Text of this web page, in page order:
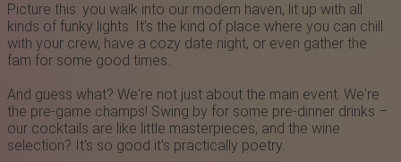
Picture this: you walk into our modern haven, lit up with all
kinds of funky lights. It's the kind of place where you can chill
with your crew, have a cozy date night, or even gather the
fam for some good times.
And guess what? We're not just about the main event. We're
the pre-game champs! Swing by for some pre-dinner drinks –
our cocktails are like little masterpieces, and the wine
selection? It's so good it's practically poetry.